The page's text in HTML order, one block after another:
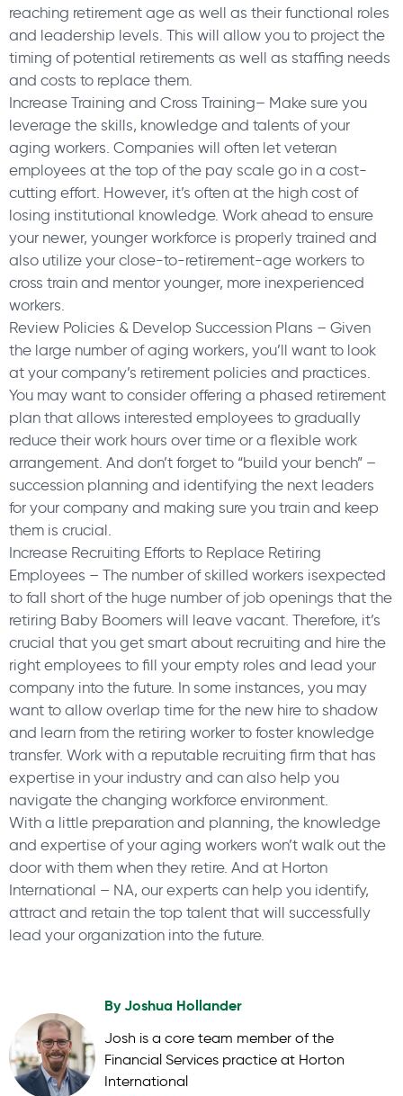
reaching retirement age as well as their functional roles
and leadership levels. This will allow you to project the
timing of potential retirements as well as staffing needs
and costs to replace them.
Increase Training and Cross Training– Make sure you
leverage the skills, knowledge and talents of your
aging workers. Companies will often let veteran
employees at the top of the pay scale go in a cost-
cutting effort. However, it’s often at the high cost of
losing institutional knowledge. Work ahead to ensure
your newer, younger workforce is properly trained and
also utilize your close-to-retirement-age workers to
cross train and mentor younger, more inexperienced
workers.
Review Policies & Develop Succession Plans – Given
the large number of aging workers, you’ll want to look
at your company’s retirement policies and practices.
You may want to consider offering a phased retirement
plan that allows interested employees to gradually
reduce their work hours over time or a flexible work
arrangement. And don’t forget to “build your bench” –
succession planning and identifying the next leaders
for your company and making sure you train and keep
them is crucial.
Increase Recruiting Efforts to Replace Retiring
Employees – The number of skilled workers isexpected
to fall short of the huge number of job openings that the
retiring Baby Boomers will leave vacant. Therefore, it’s
crucial that you get smart about recruiting and hire the
right employees to fill your empty roles and lead your
company into the future. In some instances, you may
want to allow overlap time for the new hire to shadow
and learn from the retiring worker to foster knowledge
transfer. Work with a reputable recruiting firm that has
expertise in your industry and can also help you
navigate the changing workforce environment.
With a little preparation and planning, the knowledge
and expertise of your aging workers won’t walk out the
door with them when they retire. And at Horton
International – NA, our experts can help you identify,
attract and retain the top talent that will successfully
lead your organization into the future.
ByJoshua Hollander
Josh is a core team member of the
Financial Services practice at Horton
International